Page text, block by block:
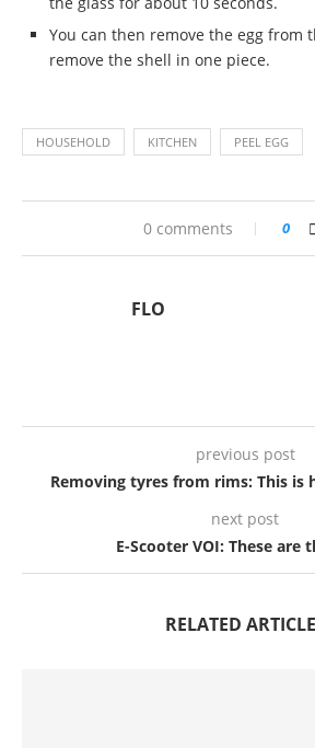
You can then remove the egg from
remove the shell in one piece.
HOUSEHOLD KITCHEN PEEL EGG
0 comments 0
FLO
previous post
Removing tyres from rims: This is
next post
E-Scooter VOI: These are
RELATED